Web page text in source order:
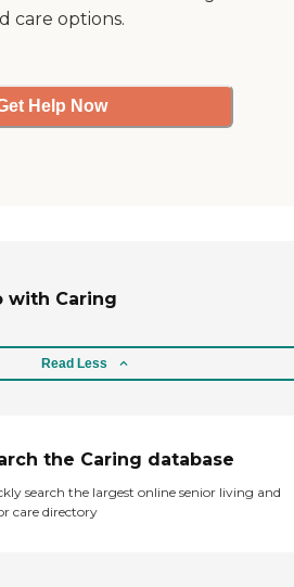
care options.
Help Now
with Caring
Read Less
the Caring database
search the largest online senior living and
care directory